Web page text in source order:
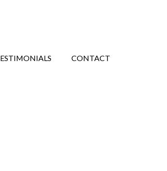
CONTACT